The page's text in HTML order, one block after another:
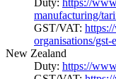
manufacturing/
GST/VAT:
organisations/gst-
New Zealand
Duty: https://